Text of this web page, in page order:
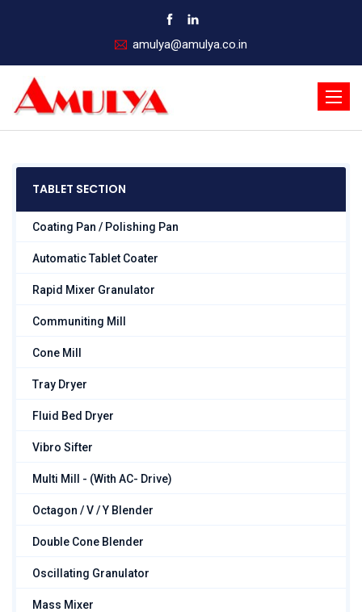
amulya@amulya.co.in
Toggle
TABLET SECTION
Coating Pan / Polishing Pan
Automatic Tablet Coater
Rapid Mixer Granulator
Communiting Mill
Cone Mill
Tray Dryer
Fluid Bed Dryer
Vibro Sifter
Multi Mill - (With AC- Drive)
Octagon / V / Y Blender
Double Cone Blender
Oscillating Granulator
Mass Mixer